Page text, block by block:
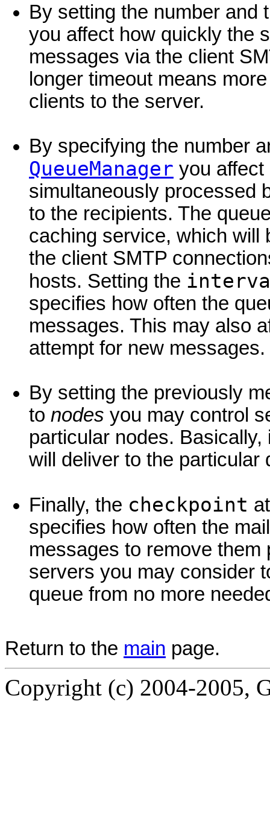
By setting the number and
you affect how quickly the
messages via the client
longer timeout means
clients to the server.
By specifying the number
QueueManager you
simultaneously processed
to the recipients. The
caching service, which will
the client SMTP
hosts. Setting the
specifies how often the
messages. This may also
attempt for new messages.
By setting the previously
to nodes you may control
particular nodes.
will deliver to the particular
Finally, the checkpoint
specifies how often the
messages to remove
servers you may consider
queue from no more
Return to the main page.
Copyright (c) 2004-2005,